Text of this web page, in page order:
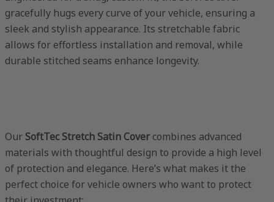
gracefully hugs every curve of your vehicle, ensuring a
sleek and stylish appearance. Its stretchable fabric
allows for effortless installation and removal, while
durable stitched seams enhance longevity.
Our SoftTec Stretch Satin Cover combines advanced
materials with thoughtful design to provide a high level
of protection and elegance. Here’s what makes it the
perfect choice for vehicle owners who want to protect